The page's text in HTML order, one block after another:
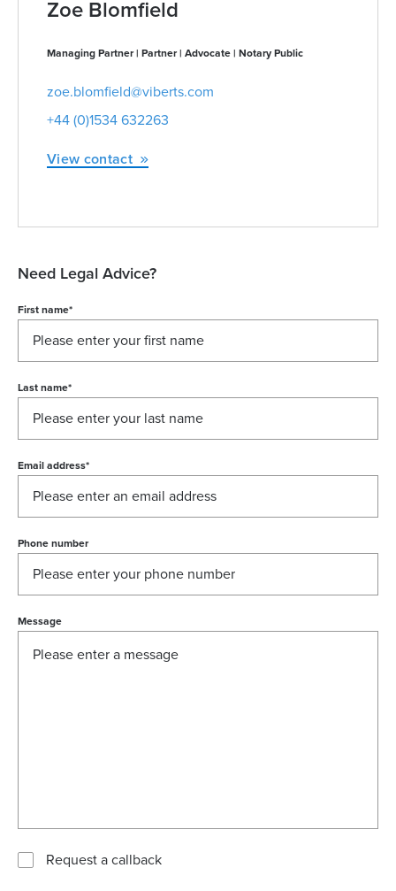
Zoe Blomfield
Managing Partner | Partner | Advocate | Notary Public
zoe.blomfield@viberts.com
+44 (0)1534 632263
View contact
Need Legal Advice?
First name*
Last name*
Email address*
Phone number
Message
Request a callback